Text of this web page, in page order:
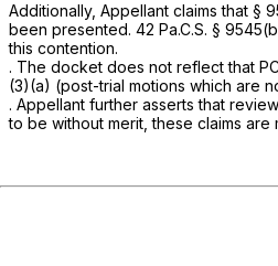
Additionally, Appellant claims that §
been presented. 42 Pa.C.S. §
this contention.
. The docket does not reflect that
(3)(a) (post-trial motions which are
. Appellant further asserts that
to be without merit, these claims are